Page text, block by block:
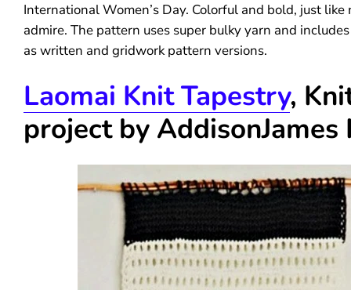
International Women’s Day. Colorful and bold, just
admire. The pattern uses super bulky yarn and
as written and gridwork pattern versions.
Laomai Knit Tapestry,
project by